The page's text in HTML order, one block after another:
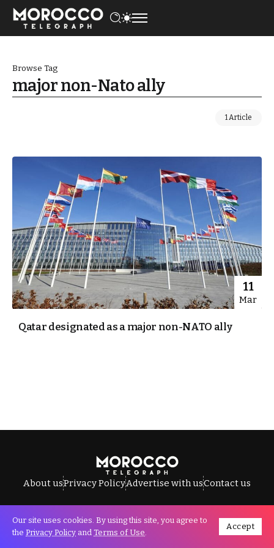
Browse Tag
major non-Nato ally
1 Article
11
Mar
Qatar designated as a major non-NATO ally
About usPrivacy PolicyAdvertise with usContact us
All Rights Reserved © Morocco Telegraph.
Our site uses cookies. By using this site, you agree to
the Privacy Policy and Terms of Use.
Accept